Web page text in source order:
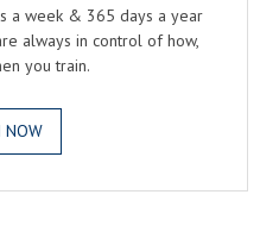
a week & 365 days a year
always in control of how,
you train.
NOW